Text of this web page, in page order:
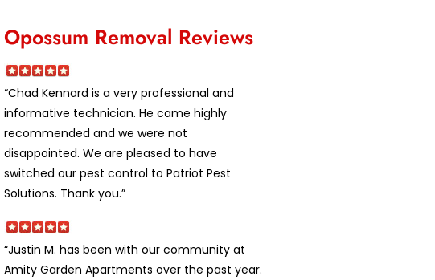
Opossum Removal Reviews
“Chad Kennard is a very professional and
informative technician. He came highly
recommended and we were not
disappointed. We are pleased to have
switched our pest control to Patriot Pest
Solutions. Thank you.”
“Justin M. has been with our community at
Amity Garden Apartments over the past year.